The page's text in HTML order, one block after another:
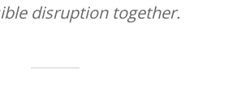
disruption together.